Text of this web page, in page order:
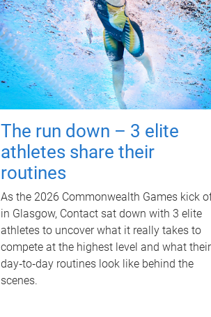
The run down – 3 elite
athletes share their
routines
As the 2026 Commonwealth Games kick
in Glasgow, Contact sat down with 3 elite
athletes to uncover what it really takes to
compete at the highest level and what their
day‑to‑day routines look like behind the
scenes.